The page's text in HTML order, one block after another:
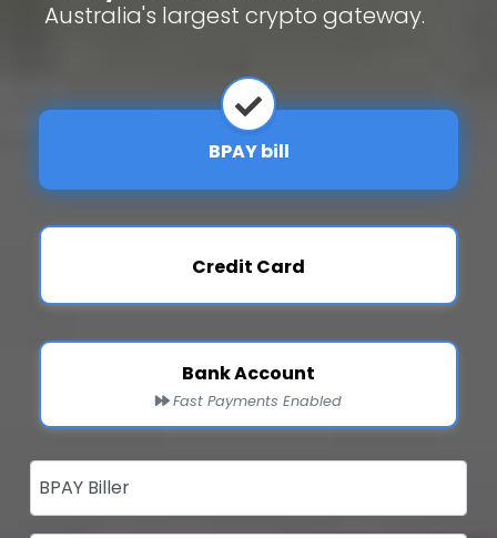
Australia's largest crypto gateway.
BPAY bill
Credit Card
Bank Account
Fast Payments Enabled
BPAY Biller